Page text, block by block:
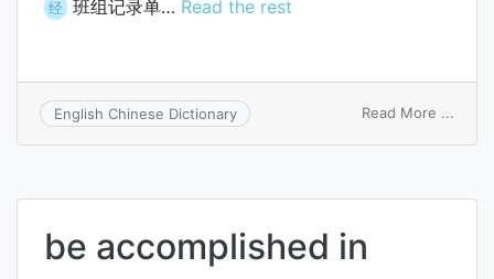
经 班组记录单… Read the rest
English Chinese Dictionary Read More ...
be accomplished in